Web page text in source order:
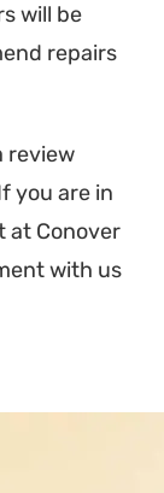
will be
repairs
review
you are in
at Conover
with us